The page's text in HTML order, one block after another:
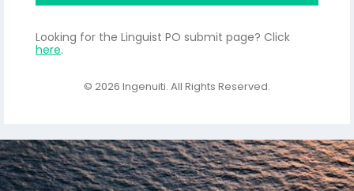
Looking for the Linguist PO submit page? Click
here.
© 2026 Ingenuiti. All Rights Reserved.